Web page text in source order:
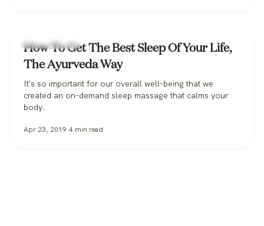
Uncategorized
How To Get The Best Sleep Of Your Life,
The Ayurveda Way
It's so important for our overall well-being that we
created an on-demand sleep massage that calms your
body.
Apr 23, 2019 4 min read